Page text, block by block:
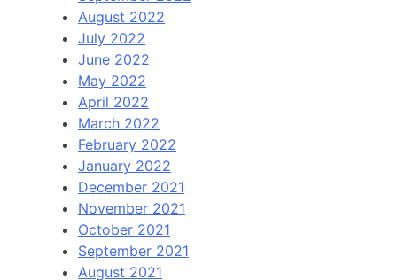
August 2022
July 2022
June 2022
May 2022
April 2022
March 2022
February 2022
January 2022
December 2021
November 2021
October 2021
September 2021
August 2021